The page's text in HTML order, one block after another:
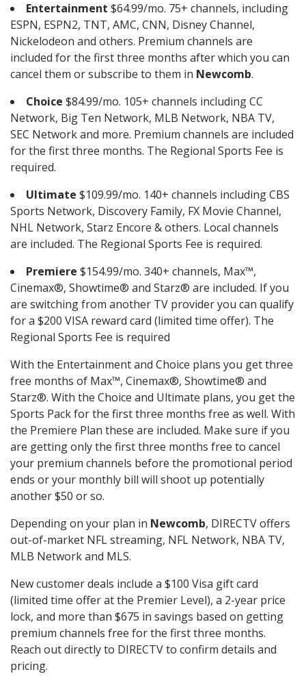
Entertainment $64.99/mo. 75+ channels, including
ESPN, ESPN2, TNT, AMC, CNN, Disney Channel,
Nickelodeon and others. Premium channels are
included for the first three months after which you can
cancel them or subscribe to them in Newcomb.
Choice $84.99/mo. 105+ channels including CC
Network, Big Ten Network, MLB Network, NBA TV,
SEC Network and more. Premium channels are included
for the first three months. The Regional Sports Fee is
required.
Ultimate $109.99/mo. 140+ channels including CBS
Sports Network, Discovery Family, FX Movie Channel,
NHL Network, Starz Encore & others. Local channels
are included. The Regional Sports Fee is required.
Premiere $154.99/mo. 340+ channels, Max™,
Cinemax®, Showtime® and Starz® are included. If you
are switching from another TV provider you can qualify
for a $200 VISA reward card (limited time offer). The
Regional Sports Fee is required
With the Entertainment and Choice plans you get three
free months of Max™, Cinemax®, Showtime® and
Starz®. With the Choice and Ultimate plans, you get the
Sports Pack for the first three months free as well. With
the Premiere Plan these are included. Make sure if you
are getting only the first three months free to cancel
your premium channels before the promotional period
ends or your monthly bill will shoot up potentially
another $50 or so.
Depending on your plan in Newcomb, DIRECTV offers
out-of-market NFL streaming, NFL Network, NBA TV,
MLB Network and MLS.
New customer deals include a $100 Visa gift card
(limited time offer at the Premier Level), a 2-year price
lock, and more than $675 in savings based on getting
premium channels free for the first three months.
Reach out directly to DIRECTV to confirm details and
pricing.